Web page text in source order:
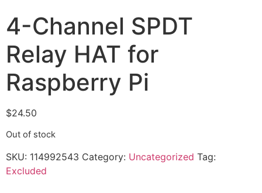
4-Channel SPDT
Relay HAT for
Raspberry Pi
$24.50
Out of stock
SKU: 114992543 Category: Uncategorized Tag:
Excluded